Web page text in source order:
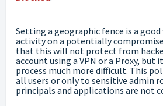
Setting a geographic fence is a
activity on a potentially
that this will not protect from
account using a VPN or a Proxy, but
process much more difficult. This
all users or only to sensitive admin
principals and applications are not